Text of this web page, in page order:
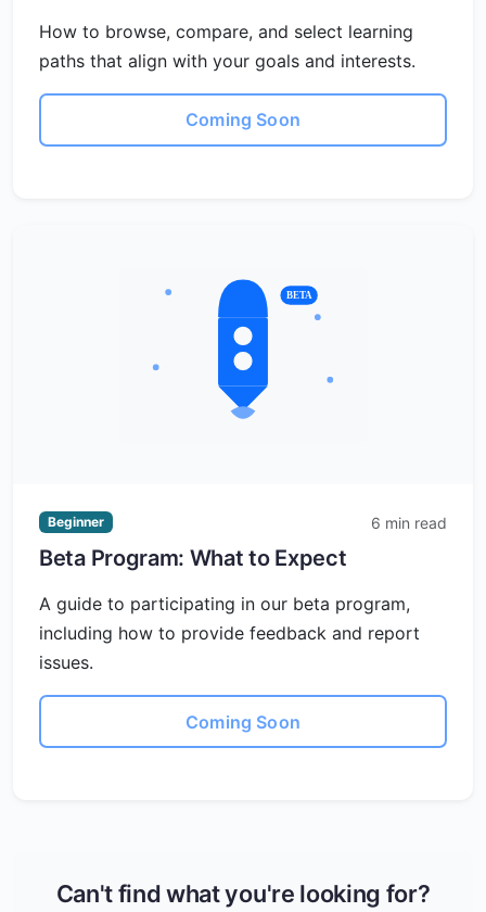
How to browse, compare, and select learning
paths that align with your goals and interests.
Coming Soon
Beginner 6 min read
Beta Program: What to Expect
A guide to participating in our beta program,
including how to provide feedback and report
issues.
Coming Soon
Can't find what you're looking for?